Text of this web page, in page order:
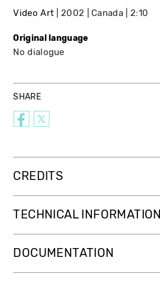
Video Art 2002 Canada 2:10
Original language
No dialogue
SHARE
CREDITS
TECHNICAL INFORMATION
DOCUMENTATION